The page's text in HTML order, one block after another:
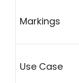
Markings
Use Case